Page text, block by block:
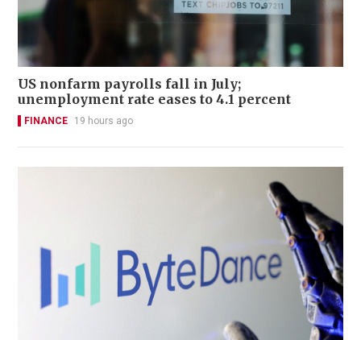
US nonfarm payrolls fall in July;
unemployment rate eases to 4.1 percent
FINANCE 19 hours ago